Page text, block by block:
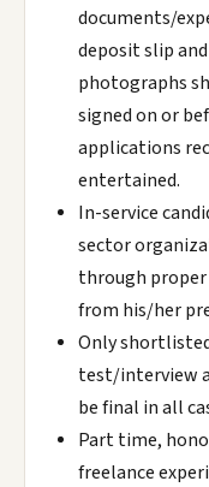
documents/
deposit slip
photographs
signed on or
applications
entertained.
In-service
sector
through proper
from his/her
Only
test/interview
be final in all
Part time,
freelance